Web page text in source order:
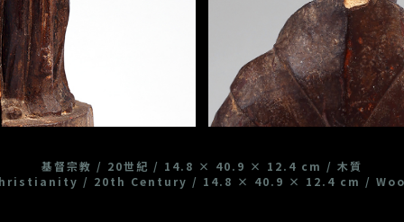
基督宗教 / 20世紀 / 14.8 × 40.9 × 12.4 cm / 木質
/ 20th Century / 14.8 × 40.9 × 12.4 cm /